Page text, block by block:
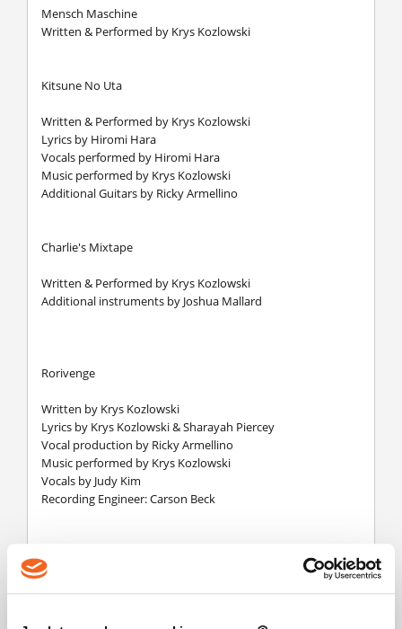
Mensch Maschine
Written & Performed by Krys Kozlowski
Kitsune No Uta
Written & Performed by Krys Kozlowski
Lyrics by Hiromi Hara
Vocals performed by Hiromi Hara
Music performed by Krys Kozlowski
Additional Guitars by Ricky Armellino
Charlie's Mixtape
Written & Performed by Krys Kozlowski
Additional instruments by Joshua Mallard
Rorivenge
Written by Krys Kozlowski
Lyrics by Krys Kozlowski & Sharayah Piercey
Vocal production by Ricky Armellino
Music performed by Krys Kozlowski
Vocals by Judy Kim
Recording Engineer: Carson Beck
Vocals by Mazbou Q